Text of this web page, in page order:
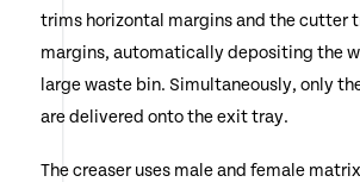
trims horizontal margins and the cutter
margins, automatically depositing the
large waste bin. Simultaneously, only
are delivered onto the exit tray.
The creaser uses male and female